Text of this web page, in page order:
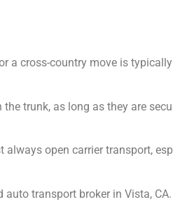
a cross-country move is
trunk, as long as they are
open carrier transport,
transport broker in Vista,